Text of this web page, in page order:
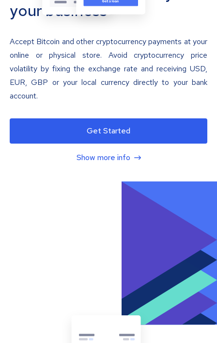
your business
Accept Bitcoin and other cryptocurrency payments at your
online or physical store. Avoid cryptocurrency price
volatility by fixing the exchange rate and receiving USD,
EUR, GBP or your local currency directly to your bank
account.
Get Started
Show more info